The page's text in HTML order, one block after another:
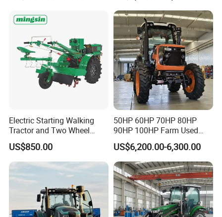
Tiller Crawler Used Tractor
Farm Agricultural Compact
Tractor
Agriculture and Farm 50HP
60HP 90hpwith
Attachments List
Electric Starting Walking
Tractor and Two Wheel
Tractor (MX101E)
US$850.00
50HP 60HP 70HP 80HP
90HP 100HP Farm Used
Chassis Lovol Farm Tractor
US$6,200.00-6,300.00